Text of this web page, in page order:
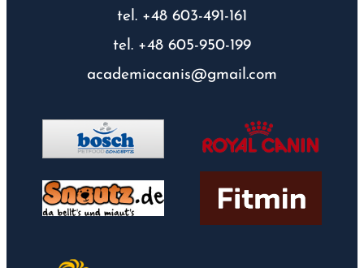
tel. +48 603-491-161
tel. +48 605-950-199
academiacanis@gmail.com